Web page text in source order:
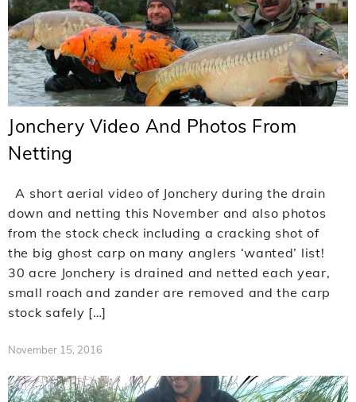
Jonchery Video And Photos From
Netting
A short aerial video of Jonchery during the drain
down and netting this November and also photos
from the stock check including a cracking shot of
the big ghost carp on many anglers ‘wanted’ list!
30 acre Jonchery is drained and netted each year,
small roach and zander are removed and the carp
stock safely […]
November 15, 2016